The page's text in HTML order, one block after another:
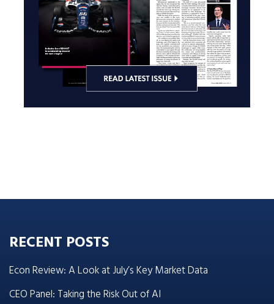
RECENT POSTS
Econ Review: A Look at July’s Key Market Data
CEO Panel: Taking the Risk Out of AI